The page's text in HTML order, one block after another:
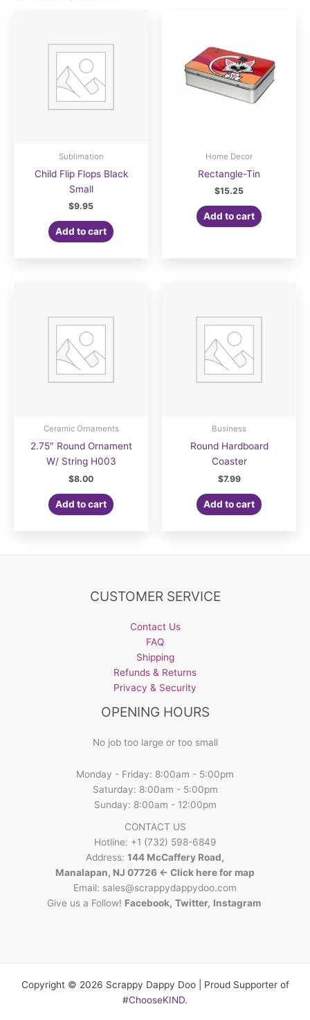
Sublimation
Child Flip Flops Black
Small
$9.95
Add to cart
Home Decor
Rectangle-Tin
$15.25
Add to cart
Ceramic Ornaments
2.75″ Round Ornament
W/ String H003
$8.00
Add to cart
Business
Round Hardboard
Coaster
$7.99
Add to cart
CUSTOMER SERVICE
Contact Us
FAQ
Shipping
Refunds & Returns
Privacy & Security
OPENING HOURS
No job too large or too small
Monday - Friday: 8:00am - 5:00pm
Saturday: 8:00am - 5:00pm
Sunday: 8:00am - 12:00pm
CONTACT US
Hotline: +1 (732) 598-6849
Address: 144 McCaffery Road,
Manalapan, NJ 07726 <- Click here for map
Email: sales@scrappydappydoo.com
Give us a Follow! Facebook, Twitter, Instagram
Copyright © 2026 Scrappy Dappy Doo | Proud Supporter of
#ChooseKIND.